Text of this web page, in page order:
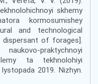
skhemy
kormosumishey
and technological
of forages].
praktychnoyi
ta tekhnolohiyi
2019. Nizhyn.